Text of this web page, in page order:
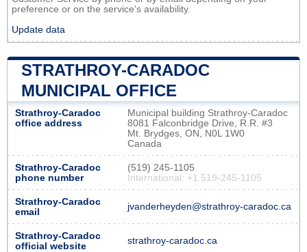
preference or on the service's availability.
Update data
STRATHROY-CARADOC
MUNICIPAL OFFICE
Strathroy-Caradoc
office address
Municipal building Strathroy-Caradoc
8081 Falconbridge Drive, R.R. #3
Mt. Brydges, ON, N0L 1W0
Canada
Strathroy-Caradoc
phone number
(519) 245-1105
International: +1 519-245-1105
Strathroy-Caradoc
email
jvanderheyden@strathroy-caradoc.ca
Strathroy-Caradoc
official website
strathroy-caradoc.ca